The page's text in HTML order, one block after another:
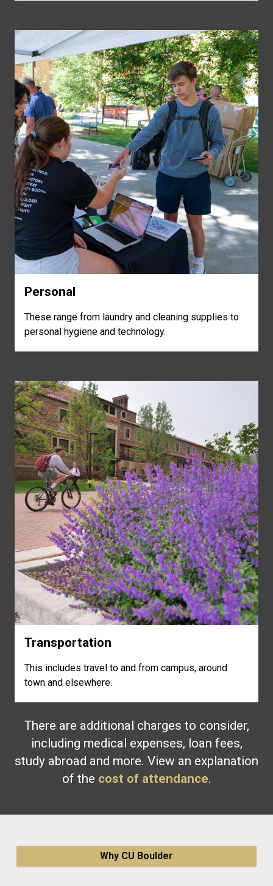
Personal
These range from laundry and cleaning supplies to
personal hygiene and technology.
Transportation
This includes travel to and from campus, around
town and elsewhere.
There are additional charges to consider,
including medical expenses, loan fees,
study abroad and more. View an explanation
of the cost of attendance.
Why CU Boulder